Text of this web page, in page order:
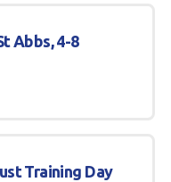
Abbs, 4-8
Training Day